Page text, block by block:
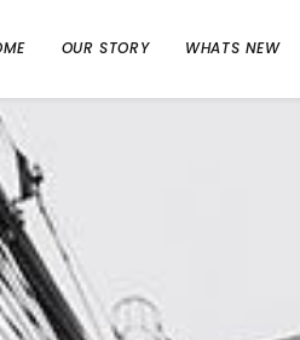
OUR STORY WHATS NEW